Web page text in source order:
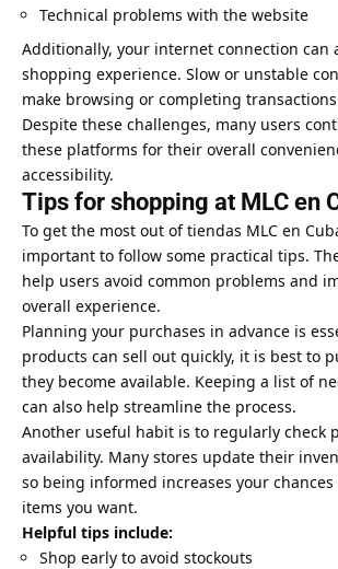
Technical problems with the website
Additionally, your internet connection can
shopping experience. Slow or unstable
make browsing or completing
Despite these challenges, many users
these platforms for their overall
accessibility.
Tips for shopping at MLC en
To get the most out of tiendas MLC en
important to follow some practical tips.
help users avoid common problems and
overall experience.
Planning your purchases in advance is
products can sell out quickly, it is best to
they become available. Keeping a list of
can also help streamline the process.
Another useful habit is to regularly check
availability. Many stores update their
so being informed increases your
items you want.
Helpful tips include:
Shop early to avoid stockouts